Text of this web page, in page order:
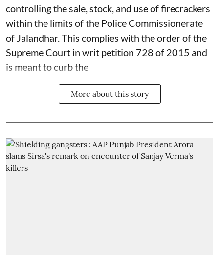
controlling the sale, stock, and use of firecrackers
within the limits of the Police Commissionerate
of Jalandhar. This complies with the order of the
Supreme Court in writ petition 728 of 2015 and
is meant to curb the
More about this story